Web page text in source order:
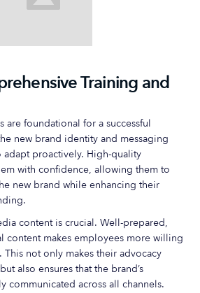
Training and
are foundational for a successful
new brand identity and messaging
adapt proactively. High-quality
with confidence, allowing them to
new brand while enhancing their
content is crucial. Well-prepared,
content makes employees more willing
not only makes their advocacy
also ensures that the brand’s
communicated across all channels.